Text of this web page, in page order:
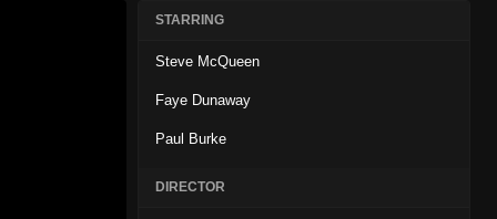
STARRING
Steve McQueen
Faye Dunaway
Paul Burke
DIRECTOR